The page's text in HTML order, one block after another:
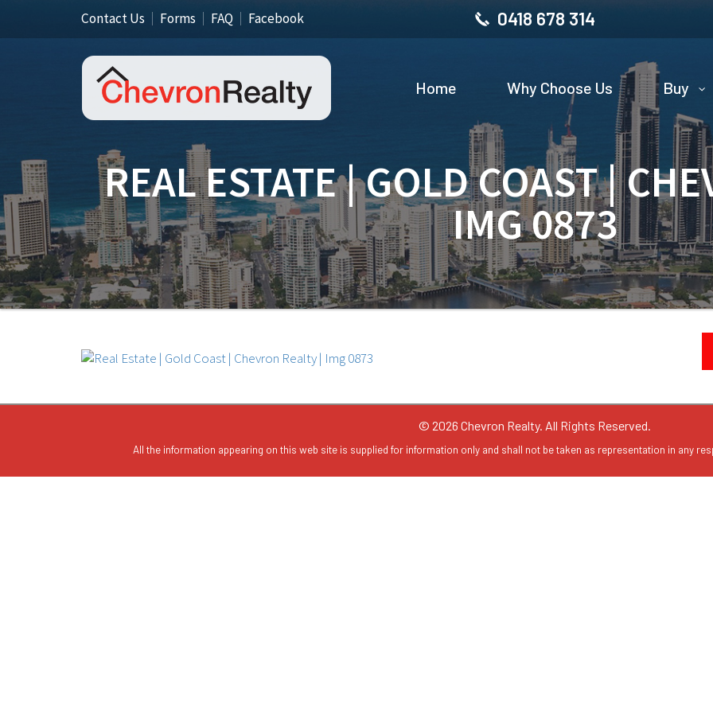
Contact Us Forms FAQ Facebook 0418 678 314
Home Why Choose Us Buy
REAL ESTATE | GOLD COAST |
IMG 0873
© 2026 Chevron Realty. All Rights Reserved.
All the information appearing on this web site is supplied for information only and shall not be taken as representation in any